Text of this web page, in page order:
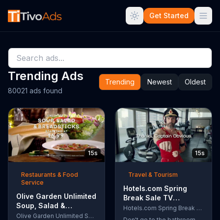
Get Started
Trending Ads
80021 ads found
Trending Newest Oldest
15s
Restaurants & Food
Service
Olive Garden Unlimited
Soup, Salad &
Breadsticks TV
Olive Garden Unlimited Soup, Salad & Breadsticks
15s
Travel & Tourism
Hotels.com Spring
Break Sale TV
Commercial, 'Captain
Obvious Workout:
Hotels.com Spring Break Sale